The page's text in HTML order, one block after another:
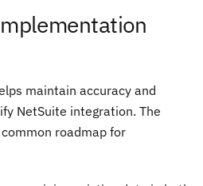
maintain accuracy and
NetSuite integration. The
roadmap for